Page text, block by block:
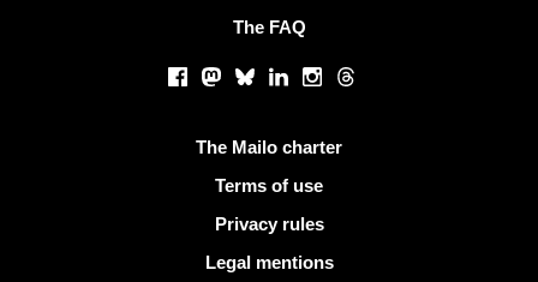
The FAQ
Facebook
Mastodon
BlueskyLinkedInInstagram
Threads
The Mailo charter
Terms of use
Privacy rules
Legal mentions